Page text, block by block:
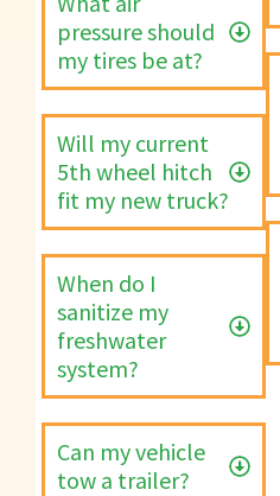
pressure should
my tires be at?
Will my current
5th wheel hitch
fit my new truck?
When do I
sanitize my
freshwater
system?
Can my vehicle
tow a trailer?